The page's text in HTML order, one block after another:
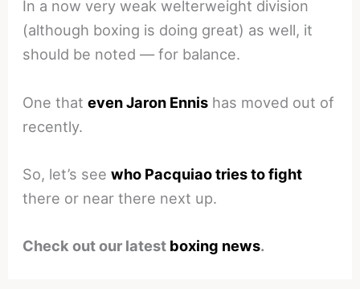
In a now very weak welterweight division
(although boxing is doing great) as well, it
should be noted — for balance.
One thateven Jaron Ennis has moved out of
recently.
So, let’s seewho Pacquiao tries to fight
there or near there next up.
Check out our latest boxing news.